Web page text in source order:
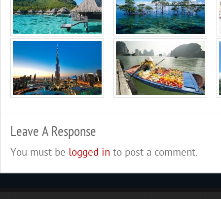
Leave A Response
You must be logged in to post a comment.